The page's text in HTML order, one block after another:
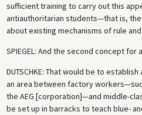
sufficient training to carry out this
antiauthoritarian students—that is,
about existing mechanisms of rule
SPIEGEL: And the second concept for
DUTSCHKE: That would be to establish
an area between factory
the AEG [corporation]—and middle-
be set up in barracks to teach blue-